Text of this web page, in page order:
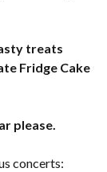
treats
Fridge Cake
please.
concerts: